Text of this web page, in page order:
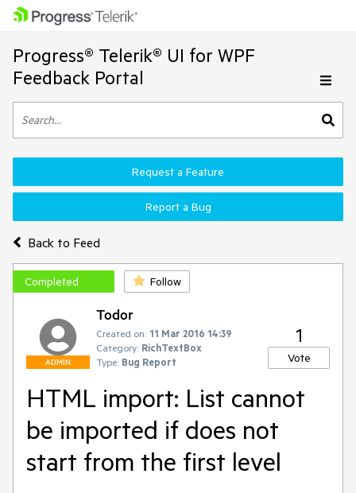
Progress® Telerik® UI for WPF
Feedback Portal
Back to Feed
Request a Feature
Report a Bug
Completed Follow
ADMIN
Todor
Created on: 11 Mar 2016 14:39
Category: RichTextBox
Type: Bug Report
1
Vote
HTML import: List cannot
be imported if does not
start from the first level